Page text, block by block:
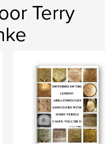
,
Terry